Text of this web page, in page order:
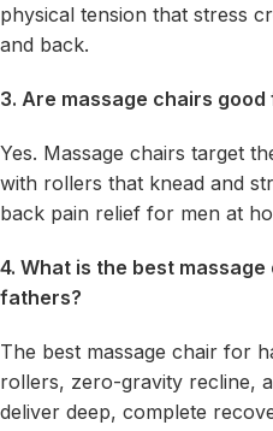
physical tension that stress
and back.
3. Are massage chairs
Yes. Massage chairs target
with rollers that knead and
back pain relief for men at
4. What is the best
fathers?
The best massage chair for
rollers, zero-gravity recline,
deliver deep, complete